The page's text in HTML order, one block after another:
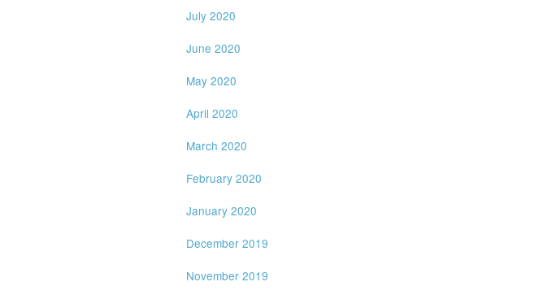
July 2020
June 2020
May 2020
April 2020
March 2020
February 2020
January 2020
December 2019
November 2019